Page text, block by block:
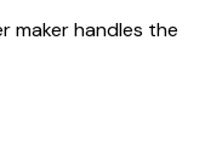
maker handles the